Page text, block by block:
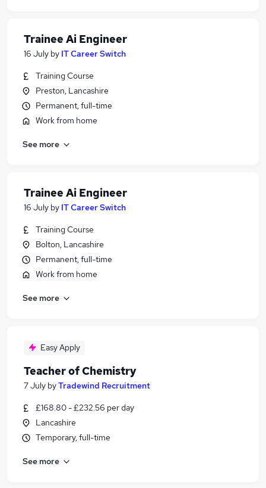
Trainee Ai Engineer
16 July by IT Career Switch
Training Course
Preston, Lancashire
Permanent, full-time
Work from home
See more
Trainee Ai Engineer
16 July by IT Career Switch
Training Course
Bolton, Lancashire
Permanent, full-time
Work from home
See more
Easy Apply
Teacher of Chemistry
7 July byTradewind Recruitment
£168.80 - £232.56 per day
Lancashire
Temporary, full-time
See more